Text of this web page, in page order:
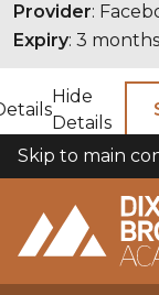
Provider:
Expiry: 3 months
Hide
Details
COOKIES
Skip to main